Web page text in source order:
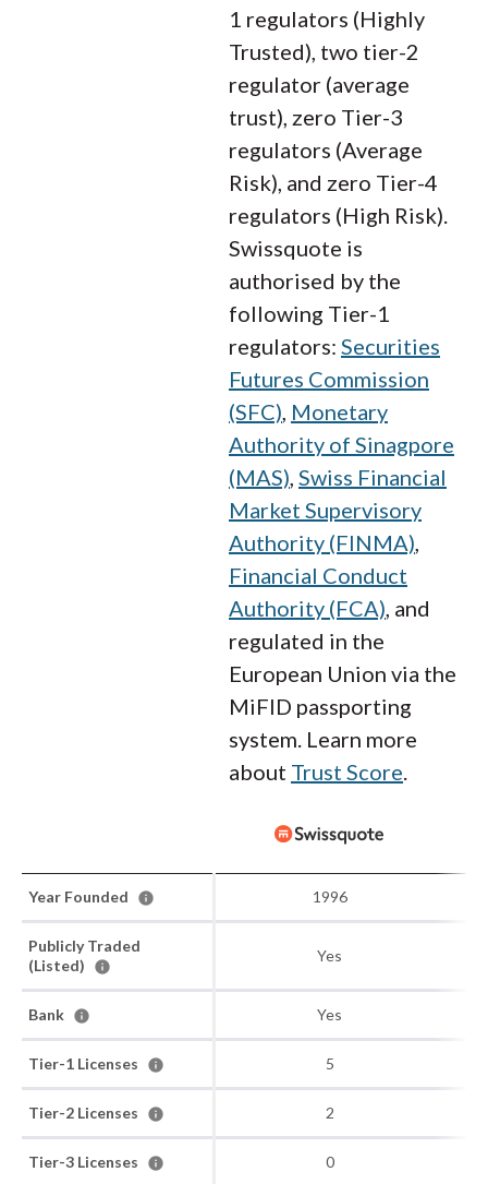
1 regulators (Highly
Trusted), two tier-2
regulator (average
trust), zero Tier-3
regulators (Average
Risk), and zero Tier-4
regulators (High Risk).
Swissquote is
authorised by the
following Tier-1
regulators: Securities
Futures Commission
(SFC) Monetary
Authority of Sinagpore
(MAS) Swiss Financial
Market Supervisory
Authority (FINMA)
Financial Conduct
Authority (FCA) , and
regulated in the
European Union via the
MiFID passporting
system. Learn more
about Trust Score
Year Founded 1996
Publicly Traded
(Listed)
Yes
Bank Yes
Tier-1 Licenses 5
Tier-2 Licenses 2
Tier-3 Licenses 0